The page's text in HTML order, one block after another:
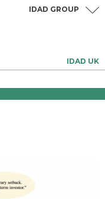
IDAD UK
IDAD GROUP